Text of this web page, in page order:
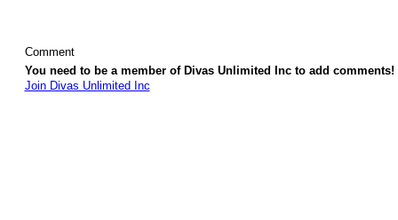
Comment
You need to be a member of Divas Unlimited Inc to add comments!
Join Divas Unlimited Inc